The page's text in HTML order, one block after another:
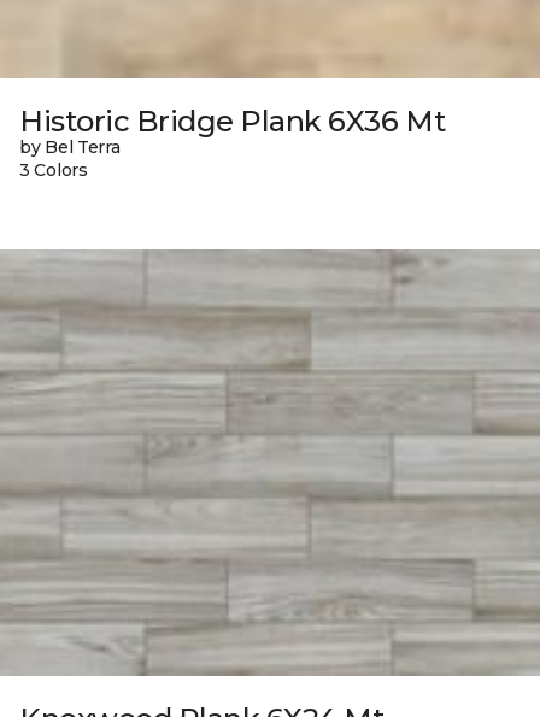
Historic Bridge Plank 6X36 Mt
by Bel Terra
3 Colors